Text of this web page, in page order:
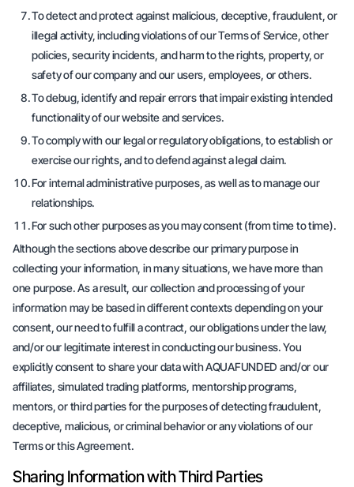
To detect and protect against malicious, deceptive, fraudulent, or
illegal activity, including violations of our Terms of Service, other
policies, security incidents, and harm to the rights, property, or
safety of our company and our users, employees, or others.
To debug, identify and repair errors that impair existing intended
functionality of our website and services.
To comply with our legal or regulatory obligations, to establish or
exercise our rights, and to defend against a legal claim.
For internal administrative purposes, as well as to manage our
relationships.
For such other purposes as you may consent (from time to time).
Although the sections above describe our primary purpose in
collecting your information, in many situations, we have more than
one purpose. As a result, our collection and processing of your
information may be based in different contexts depending on your
consent, our need to fulfill a contract, our obligations under the law,
and/or our legitimate interest in conducting our business. You
explicitly consent to share your data with AQUAFUNDED and/or our
affiliates, simulated trading platforms, mentorship programs,
mentors, or third parties for the purposes of detecting fraudulent,
deceptive, malicious, or criminal behavior or any violations of our
Terms or this Agreement.
Sharing Information with Third Parties